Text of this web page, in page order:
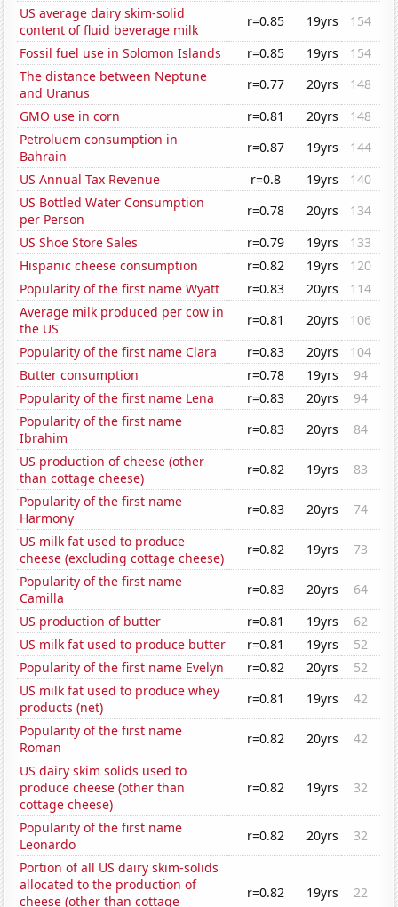
US average dairy skim-solid
content of fluid beverage milk
r=0.85 19yrs
154
Fossil fuel use in Solomon Islands
r=0.85 19yrs
154
The distance between Neptune
and Uranus
r=0.77 20yrs
148
GMO use in corn
r=0.81 20yrs
148
Petroluem consumption in
Bahrain
r=0.87 19yrs
144
US Annual Tax Revenue
r=0.8 19yrs
140
US Bottled Water Consumption
per Person
r=0.78 20yrs
134
US Shoe Store Sales
r=0.79 19yrs
133
Hispanic cheese consumption
r=0.82 19yrs
120
Popularity of the first name Wyatt
r=0.83 20yrs
114
Average milk produced per cow in
the US
r=0.81 20yrs
106
Popularity of the first name Clara
r=0.83 20yrs
104
Butter consumption
r=0.78 19yrs
94
Popularity of the first name Lena
r=0.83 20yrs
94
Popularity of the first name
Ibrahim
r=0.83 20yrs
84
US production of cheese (other
than cottage cheese)
r=0.82 19yrs
83
Popularity of the first name
Harmony
r=0.83 20yrs
74
US milk fat used to produce
cheese (excluding cottage cheese)
r=0.82 19yrs
73
Popularity of the first name
Camilla
r=0.83 20yrs
64
US production of butter
r=0.81 19yrs
62
US milk fat used to produce butter
r=0.81 19yrs
52
Popularity of the first name Evelyn
r=0.82 20yrs
52
US milk fat used to produce whey
products (net)
r=0.81 19yrs
42
Popularity of the first name
Roman
r=0.82 20yrs
42
US dairy skim solids used to
produce cheese (other than
cottage cheese)
r=0.82 19yrs 32
Popularity of the first name
Leonardo
r=0.82 20yrs
32
Portion of all US dairy skim-solids
allocated to the production of
cheese (other than cottage
r=0.82 19yrs 22